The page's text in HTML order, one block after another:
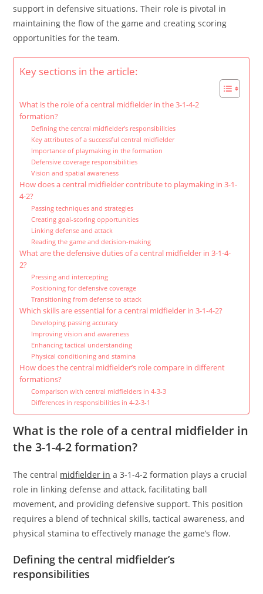
support in defensive situations. Their role is pivotal in
maintaining the flow of the game and creating scoring
opportunities for the team.
Key sections in the article:
What is the role of a central midfielder in the 3-1-4-2
formation?
Defining the central midfielder’s responsibilities
Key attributes of a successful central midfielder
Importance of playmaking in the formation
Defensive coverage responsibilities
Vision and spatial awareness
How does a central midfielder contribute to playmaking in 3-1-
4-2?
Passing techniques and strategies
Creating goal-scoring opportunities
Linking defense and attack
Reading the game and decision-making
What are the defensive duties of a central midfielder in 3-1-4-
2?
Pressing and intercepting
Positioning for defensive coverage
Transitioning from defense to attack
Which skills are essential for a central midfielder in 3-1-4-2?
Developing passing accuracy
Improving vision and awareness
Enhancing tactical understanding
Physical conditioning and stamina
How does the central midfielder’s role compare in different
formations?
Comparison with central midfielders in 4-3-3
Differences in responsibilities in 4-2-3-1
What is the role of a central midfielder in
the 3-1-4-2 formation?
The central midfielder in a 3-1-4-2 formation plays a crucial
role in linking defense and attack, facilitating ball
movement, and providing defensive support. This position
requires a blend of technical skills, tactical awareness, and
physical stamina to effectively manage the game’s flow.
Defining the central midfielder’s
responsibilities